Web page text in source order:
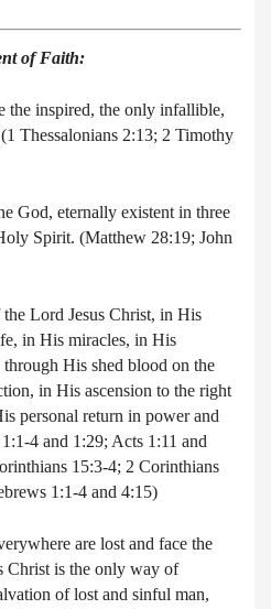
of Faith:
the inspired, the only infallible,
Thessalonians 2:13; 2 Timothy
God, eternally existent in three
Spirit. (Matthew 28:19; John
Lord Jesus Christ, in His
in His miracles, in His
His shed blood on the
in His ascension to the right
personal return in power and
4 and 1:29; Acts 1:11 and
15:3-4; 2 Corinthians
1:1-4 and 4:15)
are lost and face the
Christ is the only way of
of lost and sinful man,